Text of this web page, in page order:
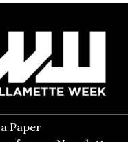
Paper